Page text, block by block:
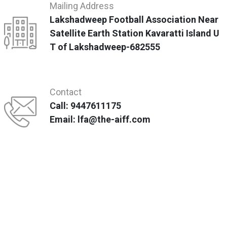
Mailing Address
Lakshadweep Football Association Near
Satellite Earth Station Kavaratti Island U
T of Lakshadweep-682555
Contact
Call: 9447611175
Email: lfa@the-aiff.com